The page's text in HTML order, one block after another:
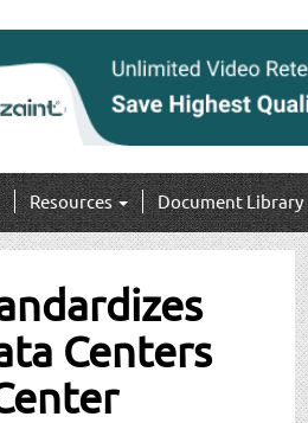
Resources Document Library
Centers